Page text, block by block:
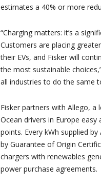
estimates a 40% or more
“Charging matters: it’s a
Customers are placing
their EVs, and Fisker will
the most sustainable
all industries to do the same
Fisker partners with Allego, a
Ocean drivers in Europe
points. Every kWh supplied
by Guarantee of Origin
chargers with renewables
power purchase agreements.